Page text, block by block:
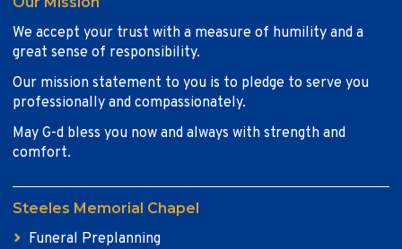
We accept your trust with a measure of humility and a
great sense of responsibility.
Our mission statement to you is to pledge to serve you
professionally and compassionately.
May G-d bless you now and always with strength and
comfort.
Steeles Memorial Chapel
Funeral Preplanning